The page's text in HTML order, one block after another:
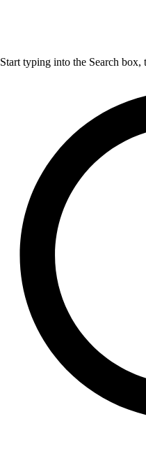
Start typing into the Search box,